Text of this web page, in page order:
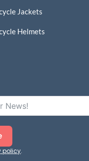
Jackets
Helmets
policy.